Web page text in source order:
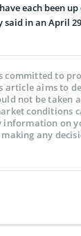
each been
said in an April
committed to
aims to
not be taken
conditions
information on
any